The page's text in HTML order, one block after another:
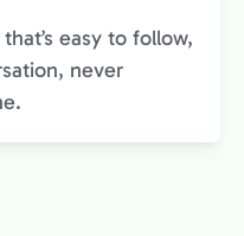
easy to follow,
never